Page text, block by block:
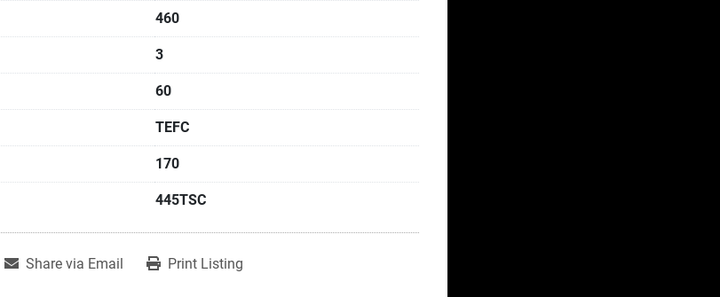
460
3
60
TEFC
170
445TSC
Share via Email Print Listing